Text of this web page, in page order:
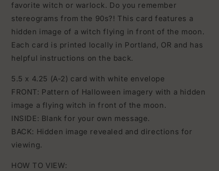
favorite witch or warlock. Do you remember
stereograms from the 90s?! This card features a
hidden image of a witch flying in front of the moon.
Each card is printed locally in Portland, OR and has
helpful instructions on the back.
5.5 x 4.25 (A-2) card with white envelope
FRONT: Pattern of Halloween imagery with a hidden
image a flying witch in front of the moon.
INSIDE: Blank for your own message.
BACK: Hidden image revealed and directions for
viewing.
HOW TO VIEW: